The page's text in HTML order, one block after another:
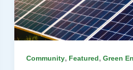
Community, Featured,Green